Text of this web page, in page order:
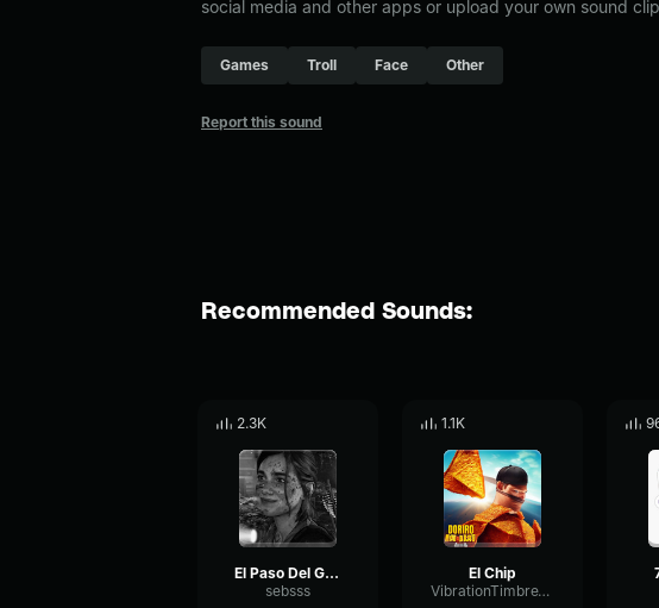
social media and other apps or upload your own sound
Games Troll Face Other
Report this sound
Recommended Sounds:
2.3K
El Paso Del Gigante
sebsss
1.1K
El Chip
VibrationTimbreTimbre9696